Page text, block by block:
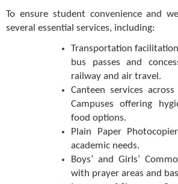
To ensure student convenience and
several essential services, including:
Transportation
bus passes and
railway and air travel.
Canteen services
Campuses offering
food options.
Plain Paper
academic needs.
Boys’ and Girls’
with prayer areas and